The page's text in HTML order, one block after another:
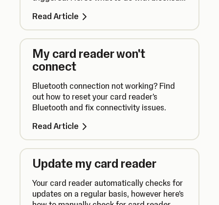
happening again.
Read Article
My card reader won't
connect
Bluetooth connection not working? Find
out how to reset your card reader's
Bluetooth and fix connectivity issues.
Read Article
Update my card reader
Your card reader automatically checks for
updates on a regular basis, however here's